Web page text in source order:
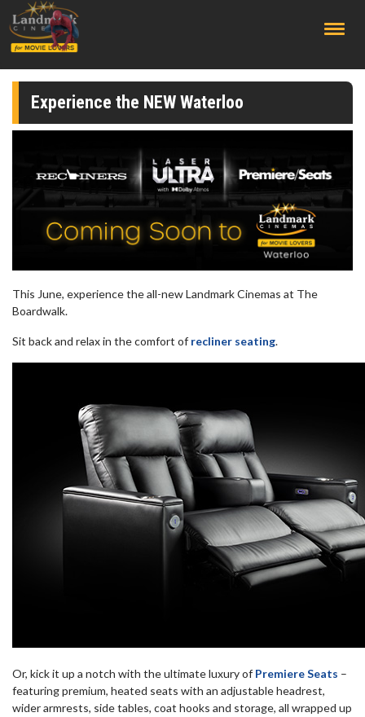
Experience the NEW Waterloo
This June, experience the all-new Landmark Cinemas at The
Boardwalk.
Sit back and relax in the comfort of recliner seating.
Or, kick it up a notch with the ultimate luxury of Premiere Seats –
featuring premium, heated seats with an adjustable headrest,
wider armrests, side tables, coat hooks and storage, all wrapped up